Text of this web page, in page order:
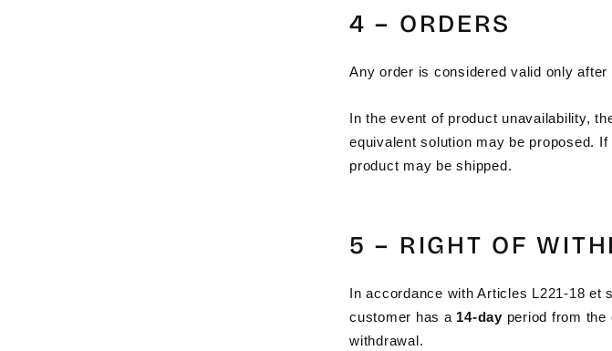
4 – ORDERS
Any order is considered valid only
In the event of product unavailability,
equivalent solution may be proposed.
product may be shipped.
5 – RIGHT OF
In accordance with Articles L221-18 et
customer has a 14-day period from
withdrawal.